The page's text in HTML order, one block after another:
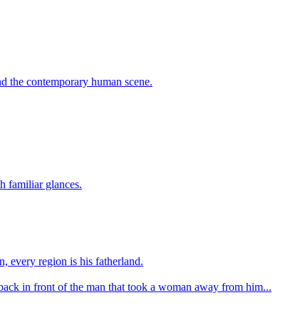
the contemporary human scene.
familiar glances.
every region is his fatherland.
in front of the man that took a woman away from him...